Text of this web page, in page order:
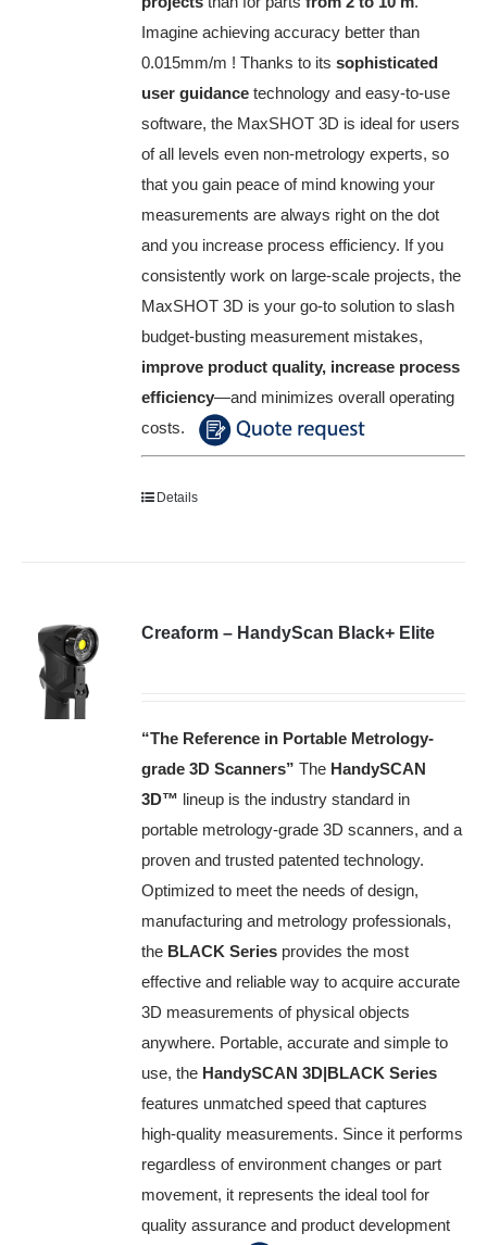
Imagine achieving accuracy better than
0.015mm/m ! Thanks to itssophisticated
user guidance technology and easy-to-use
software, the MaxSHOT 3D is ideal for users
of all levels even non-metrology experts, so
that you gain peace of mind knowing your
measurements are always right on the dot
and you increase process efficiency. If you
consistently work on large-scale projects, the
MaxSHOT 3D is your go-to solution to slash
budget-busting measurement mistakes,
improve product quality, increase process
efficiency—and minimizes overall operating
costs.
Details
Creaform – HandyScan Black+ Elite
“The Reference in Portable Metrology-
grade 3D Scanners” The HandySCAN
3D™️ lineup is the industry standard in
portable metrology-grade 3D scanners, and a
proven and trusted patented technology.
Optimized to meet the needs of design,
manufacturing and metrology professionals,
the BLACK Series provides the most
effective and reliable way to acquire accurate
3D measurements of physical objects
anywhere. Portable, accurate and simple to
use, the HandySCAN 3D|BLACK Series
features unmatched speed that captures
high-quality measurements. Since it performs
regardless of environment changes or part
movement, it represents the ideal tool for
quality assurance and product development